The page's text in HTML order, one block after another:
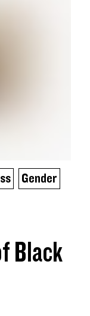
Gender
Black